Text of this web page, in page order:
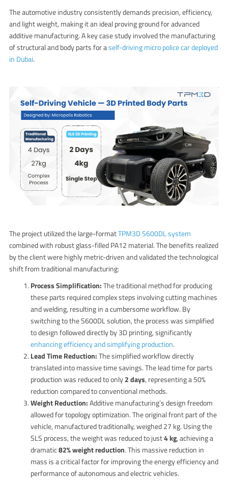
The automotive industry consistently demands precision, efficiency,
and light weight, making it an ideal proving ground for advanced
additive manufacturing. A key case study involved the manufacturing
of structural and body parts for aself-driving micro police car deployed
in Dubai.
The project utilized the large-formatTPM3D S600DL system
combined with robust glass-filled PA12 material.The benefits realized
by the client were highly metric-driven and validated the technological
shift from traditional manufacturing:
Process Simplification:The traditional method for producing
these parts required complex steps involving cutting machines
and welding, resulting in a cumbersome workflow. By
switching to the S600DL solution, the process was simplified
to design followed directly by 3D printing, significantly
enhancing efficiency and simplifying production.
Lead Time Reduction:The simplified workflow directly
translated into massive time savings. The lead time for parts
production was reduced to only2 days, representing a 50%
reduction compared to conventional methods.
Weight Reduction:Additive manufacturing’s design freedom
allowed for topology optimization. The original front part of the
vehicle, manufactured traditionally, weighed 27 kg. Using the
SLS process, the weight was reduced to just4 kg, achieving a
dramatic82% weight reduction.This massive reduction in
mass is a critical factor for improving the energy efficiency and
performance of autonomous and electric vehicles.